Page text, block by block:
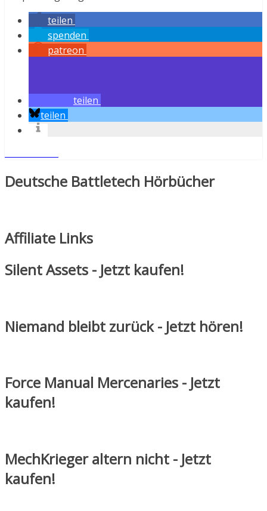
teilen
spenden
patreon
teilen
teilen
Deutsche Battletech Hörbücher
Affiliate Links
Silent Assets - Jetzt kaufen!
Niemand bleibt zurück - Jetzt hören!
Force Manual Mercenaries - Jetzt
kaufen!
MechKrieger altern nicht - Jetzt
kaufen!